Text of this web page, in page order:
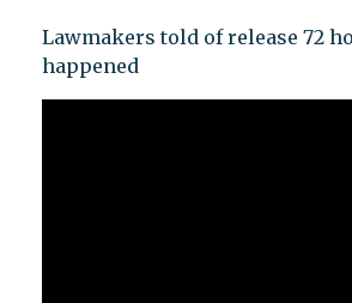
Lawmakers told of release 72
happened